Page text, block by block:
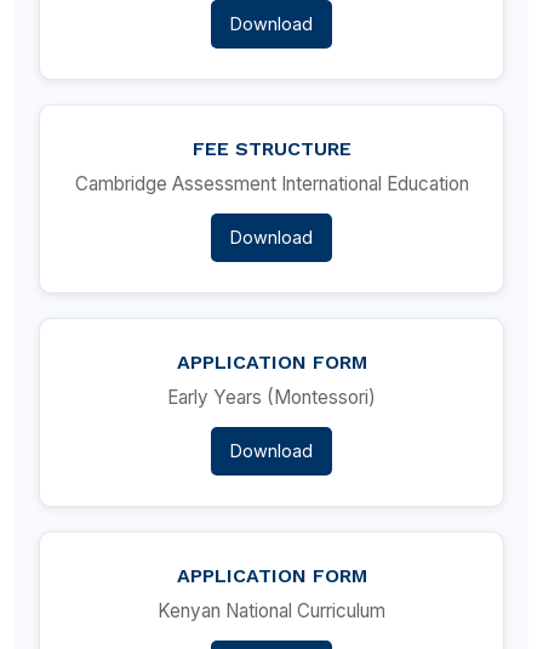
Download
FEE STRUCTURE
Cambridge Assessment International Education
Download
APPLICATION FORM
Early Years (Montessori)
Download
APPLICATION FORM
Kenyan National Curriculum